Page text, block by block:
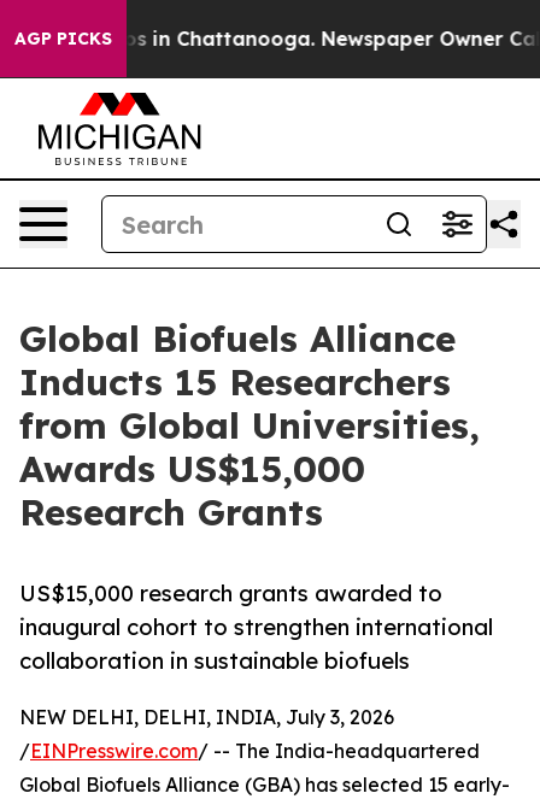
AGP PICKS
Chaos in Chattanooga. Newspaper Owner Calls
Global Biofuels Alliance
Inducts 15 Researchers
from Global Universities,
Awards US$15,000
Research Grants
US$15,000 research grants awarded to
inaugural cohort to strengthen international
collaboration in sustainable biofuels
NEW DELHI, DELHI, INDIA, July 3, 2026
/EINPresswire.com/ -- The India-headquartered
Global Biofuels Alliance (GBA) has selected 15 early-